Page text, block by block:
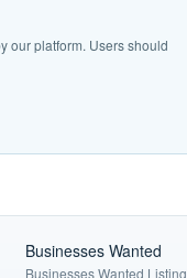
our platform. Users should
Businesses Wanted
Businesses Wanted Listing